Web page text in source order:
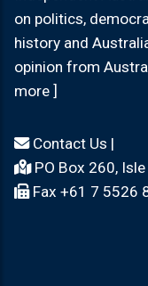
on politics,
history and
opinion from
more ]
Contact Us |
PO Box 260, Isle
Fax +61 7 5526